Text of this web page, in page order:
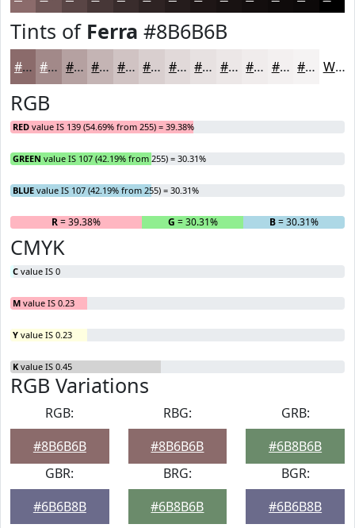
Tints of Ferra #8B6B6B
#8B6B6B #A28989 #B5A1A1 #C4B4B4 #D0C3C3 #D9CFCF #E1D9D9 #E7E1E1 #ECE7E7 #F0ECEC #F3F0F0 #F5F3F3 White
RGB
RED value IS 139 (54.69% from 255) = 39.38%
GREEN value IS 107 (42.19% from 255) = 30.31%
BLUE value IS 107 (42.19% from 255) = 30.31%
R= 39.38% G = 30.31% B= 30.31%
CMYK
C value IS 0
M value IS 0.23
Y value IS 0.23
K value IS 0.45
RGB Variations
RGB:
#8B6B6B
RBG:
#8B6B6B
GRB:
#6B8B6B
GBR:
#6B6B8B
BRG:
#6B8B6B
BGR:
#6B6B8B